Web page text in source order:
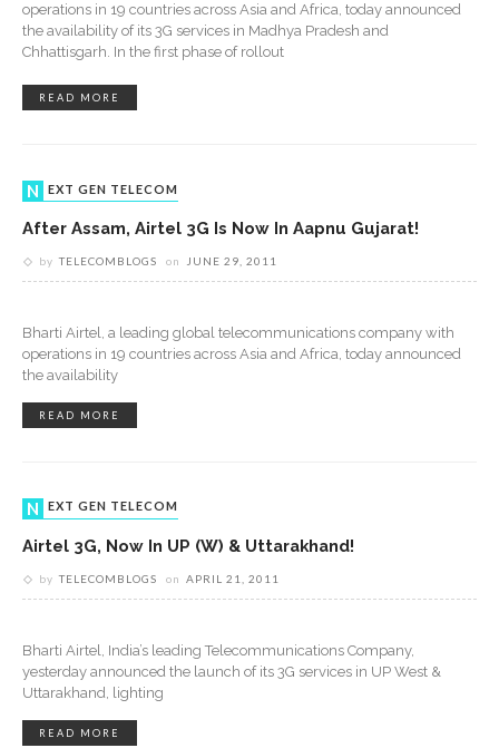
operations in 19 countries across Asia and Africa, today announced
the availability of its 3G services in Madhya Pradesh and
Chhattisgarh. In the first phase of rollout
READ MORE
NEXT GEN TELECOM
After Assam, Airtel 3G Is Now In Aapnu Gujarat!
by TELECOMBLOGS on JUNE 29, 2011
Bharti Airtel, a leading global telecommunications company with
operations in 19 countries across Asia and Africa, today announced
the availability
READ MORE
NEXT GEN TELECOM
Airtel 3G, Now In UP (W) & Uttarakhand!
by TELECOMBLOGS on APRIL 21, 2011
Bharti Airtel, India’s leading Telecommunications Company,
yesterday announced the launch of its 3G services in UP West &
Uttarakhand, lighting
READ MORE